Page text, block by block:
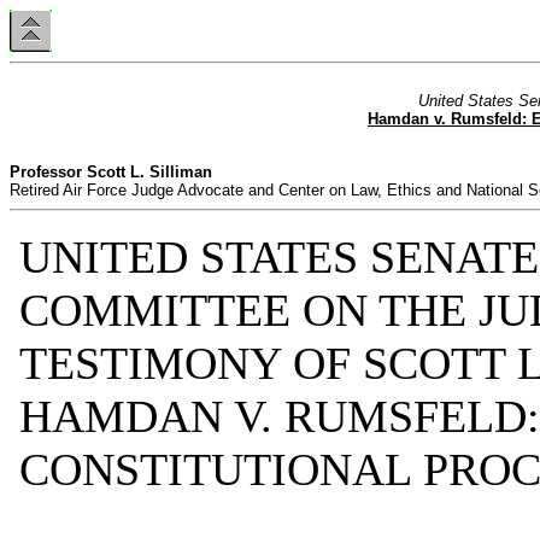
United States
Hamdan v. Rumsfeld:
Professor Scott L. Silliman
Retired Air Force Judge Advocate and Center on Law, Ethics and National
UNITED STATES SENATE
COMMITTEE ON THE
TESTIMONY OF SCOTT
HAMDAN V.
CONSTITUTIONAL